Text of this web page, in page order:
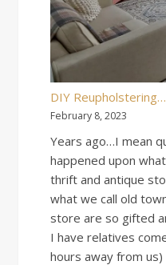
DIY
February 8, 2023
Years ago…I mean
happened upon
thrift and antique
what we call old
store are so gifted
I have relatives
hours away from